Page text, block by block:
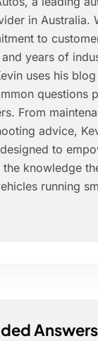
in Australia.
to
years of
uses his
questions
From
advice,
to
knowledge
running